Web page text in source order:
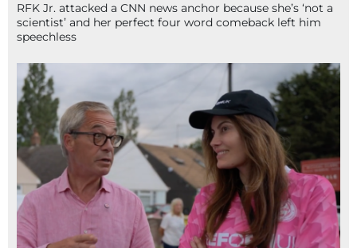
RFK Jr. attacked a CNN news anchor because she’s ‘not a
scientist’ and her perfect four word comeback left him
speechless